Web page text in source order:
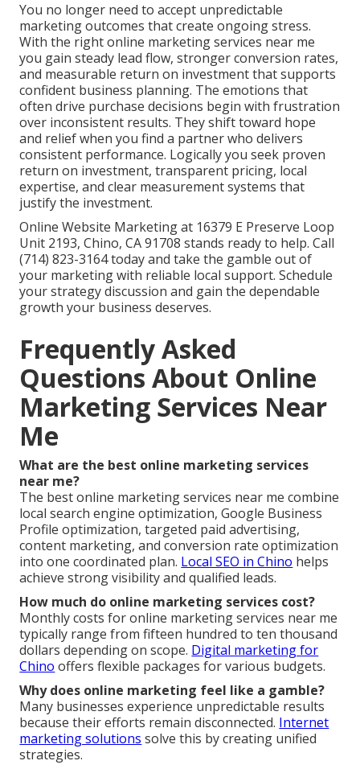
You no longer need to accept unpredictable
marketing outcomes that create ongoing stress.
With the right online marketing services near me
you gain steady lead flow, stronger conversion rates,
and measurable return on investment that supports
confident business planning. The emotions that
often drive purchase decisions begin with frustration
over inconsistent results. They shift toward hope
and relief when you find a partner who delivers
consistent performance. Logically you seek proven
return on investment, transparent pricing, local
expertise, and clear measurement systems that
justify the investment.
Online Website Marketing at 16379 E Preserve Loop
Unit 2193, Chino, CA 91708 stands ready to help. Call
(714) 823-3164 today and take the gamble out of
your marketing with reliable local support. Schedule
your strategy discussion and gain the dependable
growth your business deserves.
Frequently Asked
Questions About Online
Marketing Services Near
Me
What are the best online marketing services
near me?
The best online marketing services near me combine
local search engine optimization, Google Business
Profile optimization, targeted paid advertising,
content marketing, and conversion rate optimization
into one coordinated plan. Local SEO in Chino helps
achieve strong visibility and qualified leads.
How much do online marketing services cost?
Monthly costs for online marketing services near me
typically range from fifteen hundred to ten thousand
dollars depending on scope. Digital marketing for
Chino offers flexible packages for various budgets.
Why does online marketing feel like a gamble?
Many businesses experience unpredictable results
because their efforts remain disconnected. Internet
marketing solutions solve this by creating unified
strategies.